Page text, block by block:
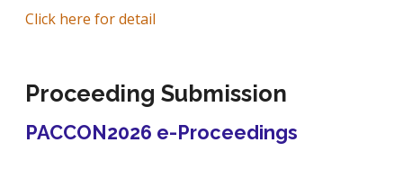
Click here for detail
Proceeding Submission
PACCON2026 e-Proceedings